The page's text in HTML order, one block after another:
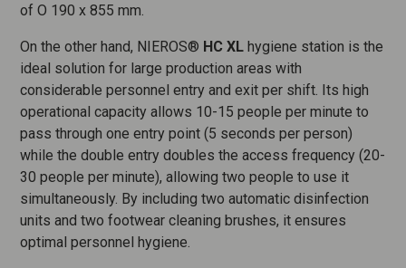
of O 190 x 855 mm.
On the other hand, NIEROS® HC XL hygiene station is the
ideal solution for large production areas with
considerable personnel entry and exit per shift. Its high
operational capacity allows 10-15 people per minute to
pass through one entry point (5 seconds per person)
while the double entry doubles the access frequency (20-
30 people per minute), allowing two people to use it
simultaneously. By including two automatic disinfection
units and two footwear cleaning brushes, it ensures
optimal personnel hygiene.